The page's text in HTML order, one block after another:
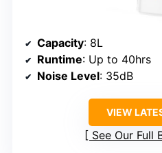
Capacity: 8L
Runtime: Up to 40hrs
Noise Level: 35dB
VIEW
See Our Full